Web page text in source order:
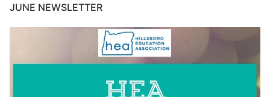
JUNE NEWSLETTER